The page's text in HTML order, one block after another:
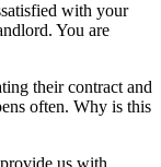
with your
You are
their contract and
often. Why is this
us with